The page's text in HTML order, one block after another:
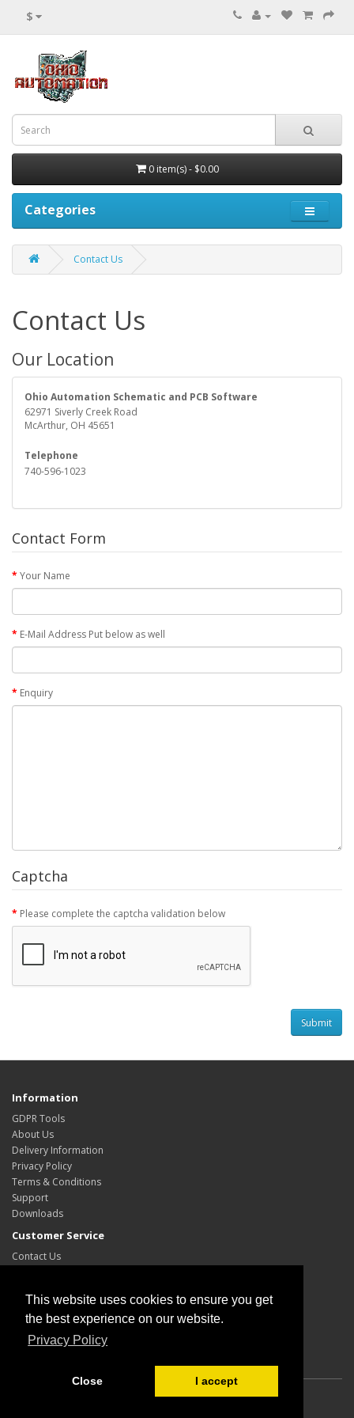
This website uses cookies to ensure you get
the best experience on our website.
Privacy Policy
Close I accept
$
0 item(s) - $0.00
Categories
Contact Us
Contact Us
Our Location
Ohio Automation Schematic and PCB Software
62971 Siverly Creek Road
McArthur, OH 45651
Telephone
740-596-1023
Contact Form
Your Name
E-Mail Address Put below as well
Enquiry
Captcha
Please complete the captcha validation below
Information
GDPR Tools
About Us
Delivery Information
Privacy Policy
Terms & Conditions
Support
Downloads
Customer Service
Contact Us
My Account
My Account
Wish List